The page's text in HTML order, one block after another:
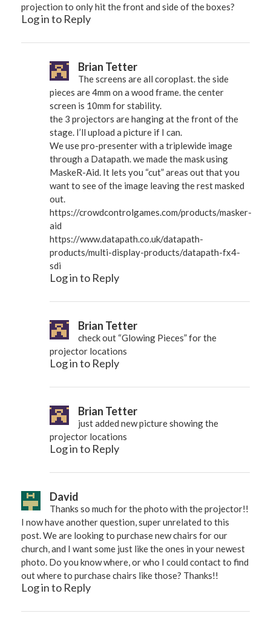
projection to only hit the front and side of the boxes?
Log in to Reply
Brian Tetter
The screens are all coroplast. the side
pieces are 4mm on a wood frame. the center
screen is 10mm for stability.
the 3 projectors are hanging at the front of the
stage. I’ll upload a picture if I can.
We use pro-presenter with a triplewide image
through a Datapath. we made the mask using
MaskeR-Aid. It lets you “cut” areas out that you
want to see of the image leaving the rest masked
out.
https://crowdcontrolgames.com/products/masker-
aid
https://www.datapath.co.uk/datapath-
products/multi-display-products/datapath-fx4-
sdi
Log in to Reply
Brian Tetter
check out “Glowing Pieces” for the
projector locations
Log in to Reply
Brian Tetter
just added new picture showing the
projector locations
Log in to Reply
David
Thanks so much for the photo with the projector!!
I now have another question, super unrelated to this
post. We are looking to purchase new chairs for our
church, and I want some just like the ones in your newest
photo. Do you know where, or who I could contact to find
out where to purchase chairs like those? Thanks!!
Log in to Reply